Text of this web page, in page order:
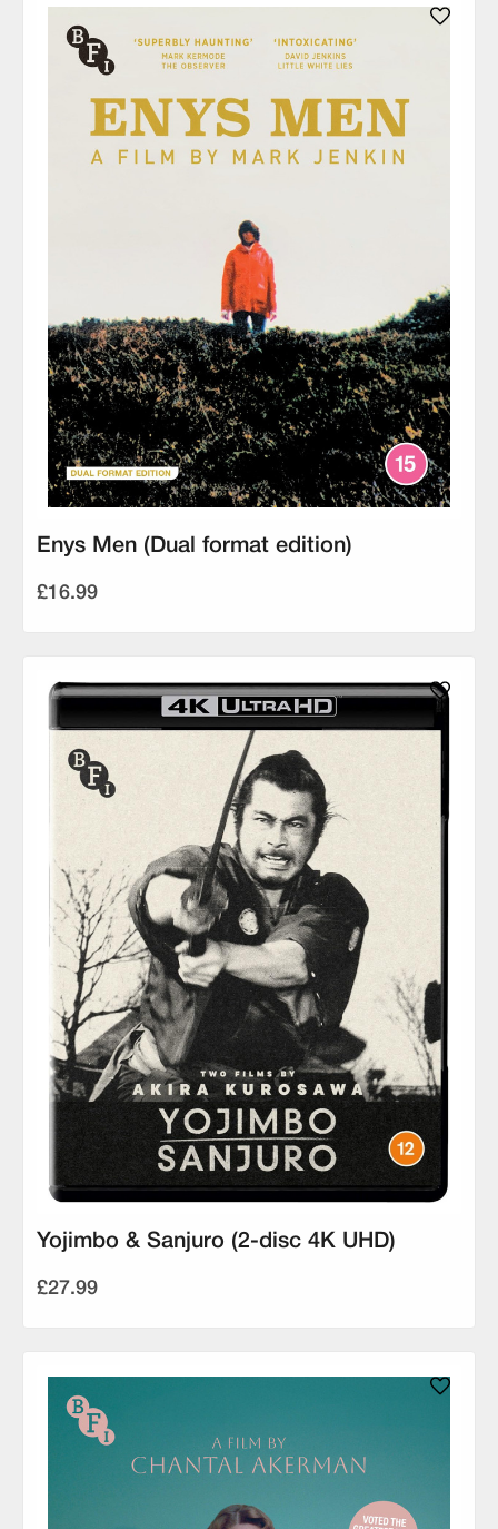
Enys Men (Dual format edition)
£16.99
Yojimbo & Sanjuro (2-disc 4K UHD)
£27.99